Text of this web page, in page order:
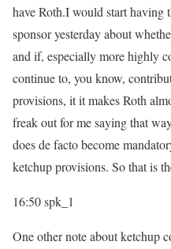
have Roth.I would start having
sponsor yesterday about
and if, especially more highly
continue to, you know,
provisions, it it makes Roth
freak out for me saying that
does de facto become
ketchup provisions. So that is
16:50spk_1
One other note about ketchup